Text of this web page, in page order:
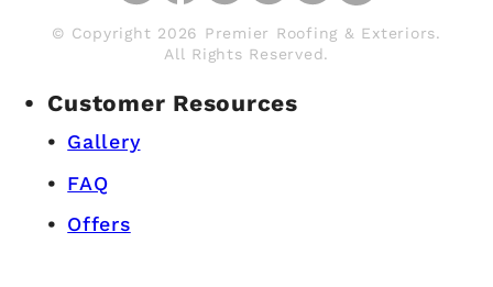
© Copyright 2026 Premier Roofing & Exteriors.
All Rights Reserved.
Customer Resources
Gallery
FAQ
Offers